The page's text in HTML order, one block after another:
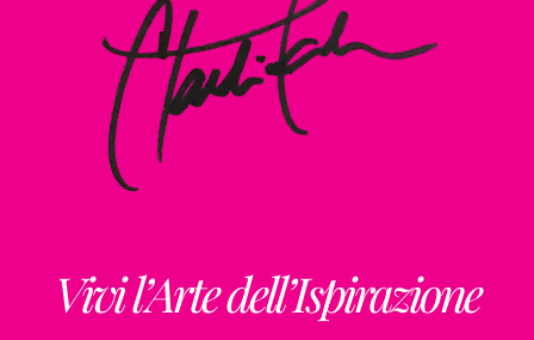
Vivi l’Arte dell’Ispirazione